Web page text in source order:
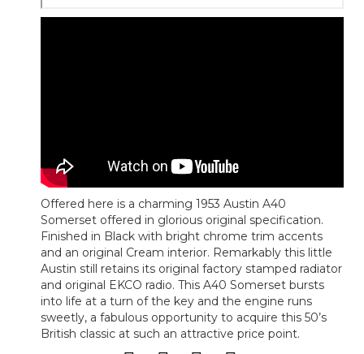
Offered here is a charming 1953 Austin A40
Somerset offered in glorious original specification.
Finished in Black with bright chrome trim accents
and an original Cream interior. Remarkably this little
Austin still retains its original factory stamped radiator
and original EKCO radio. This A40 Somerset bursts
into life at a turn of the key and the engine runs
sweetly, a fabulous opportunity to acquire this 50’s
British classic at such an attractive price point.